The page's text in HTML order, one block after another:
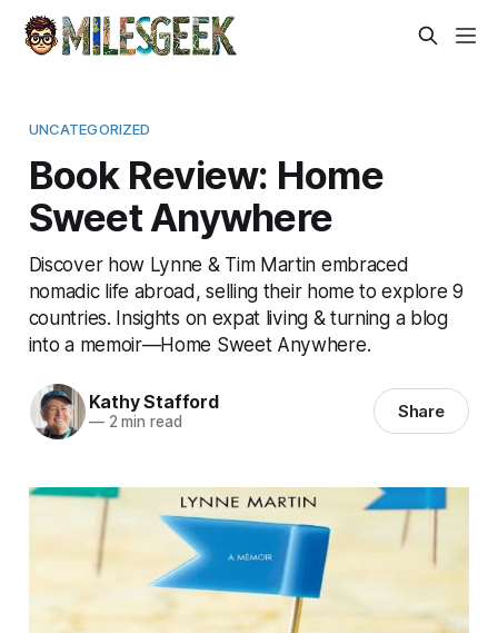
UNCATEGORIZED
Book Review: Home
Sweet Anywhere
Discover how Lynne & Tim Martin embraced
nomadic life abroad, selling their home to explore 9
countries. Insights on expat living & turning a blog
into a memoir—Home Sweet Anywhere.
Kathy Stafford
—2 min read Share